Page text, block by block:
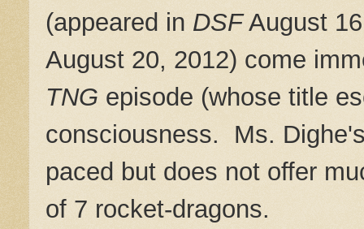
(appeared in DSFAugust
August 20, 2012) come
TNG episode (whose title
consciousness. Ms.
paced but does not offer
of 7 rocket-dragons.